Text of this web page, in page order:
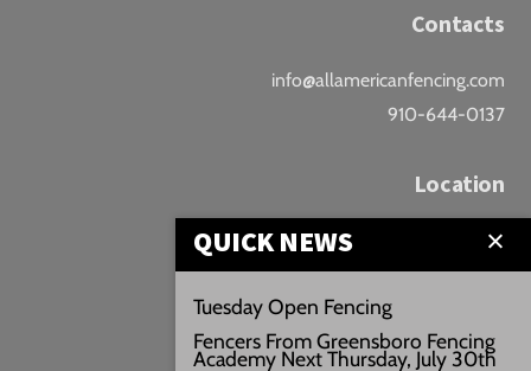
Contacts
info@allamericanfencing.com
910-644-0137
Location
Downtown Fayetteville
207 B Donaldson St.
Fayetteville, NC
Google Maps
QUICK NEWS
Tuesday Open Fencing
Fencers From Greensboro Fencing
Academy Next Thursday, July 30th